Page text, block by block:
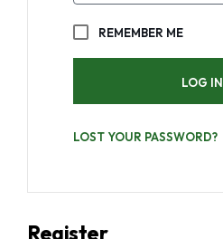
REMEMBER ME
LOG IN
LOST YOUR PASSWORD?
Register